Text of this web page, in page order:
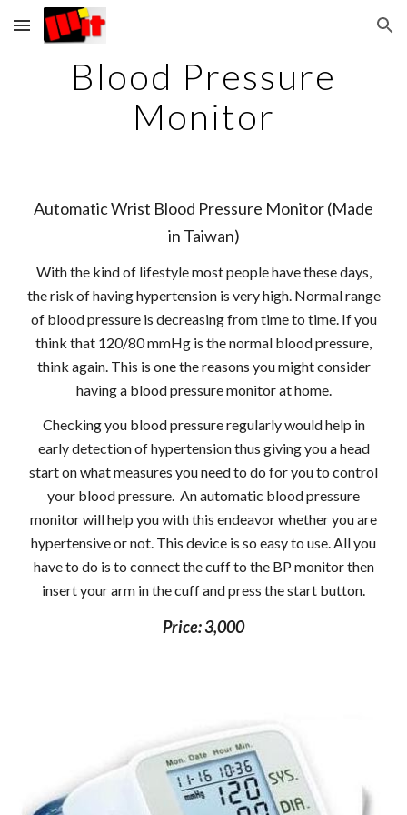
Skip to main content Skip to navigation
Blood Pressure
Monitor
Automatic Wrist Blood Pressure Monitor (Made
in Taiwan)
With the kind of lifestyle most people have these days,
the risk of having hypertension is very high. Normal range
of blood pressure is decreasing from time to time. If you
think that 120/80 mmHg is the normal blood pressure,
think again. This is one the reasons you might consider
having a blood pressure monitor at home.
Checking you blood pressure regularly would help in
early detection of hypertension thus giving you a head
start on what measures you need to do for you to control
your blood pressure. An automatic blood pressure
monitor will help you with this endeavor whether you are
hypertensive or not. This device is so easy to use. All you
have to do is to connect the cuff to the BP monitor then
insert your arm in the cuff and press the start button.
Price: 3,000